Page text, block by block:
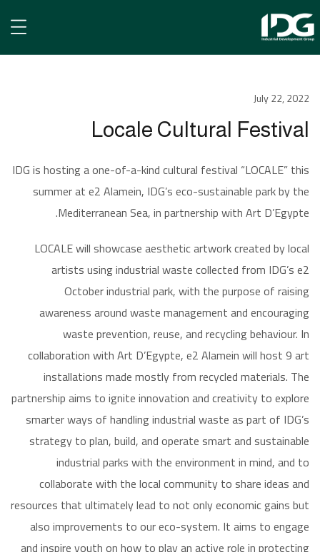
الأخبار
Locale Cultural Festival
July 22, 2022
Locale Cultural Festival
IDG is hosting a one-of-a-kind cultural festival “LOCALE” this
summer at e2 Alamein, IDG’s eco-sustainable park by the
Mediterranean Sea, in partnership with Art D’Egypte.
LOCALE will showcase aesthetic artwork created by local
artists using industrial waste collected from IDG’s e2
October industrial park, with the purpose of raising
awareness around waste management and encouraging
waste prevention, reuse, and recycling behaviour. In
collaboration with Art D’Egypte, e2 Alamein will host 9 art
installations made mostly from recycled materials. The
partnership aims to ignite innovation and creativity to explore
smarter ways of handling industrial waste as part of IDG’s
strategy to plan, build, and operate smart and sustainable
industrial parks with the environment in mind, and to
collaborate with the local community to share ideas and
resources that ultimately lead to not only economic gains but
also improvements to our eco-system. It aims to engage
and inspire youth on how to play an active role in protecting